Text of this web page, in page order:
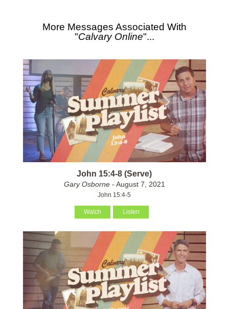
More Messages Associated With
"Calvary Online"...
John 15:4-8 (Serve)
Gary Osborne- August 7, 2021
John 15:4-5
Watch Listen